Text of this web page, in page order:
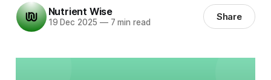
Nutrient Wise
19 Dec 2025 —7 min read Share